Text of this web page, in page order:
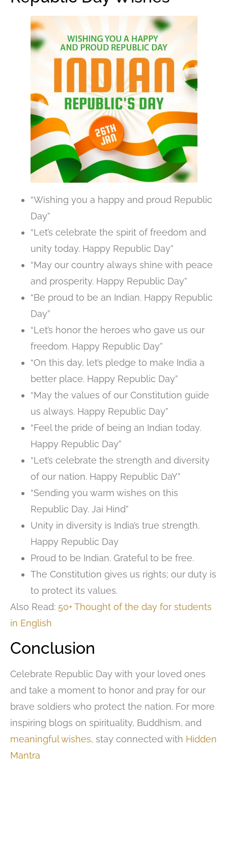
“Wishing you a happy and proud Republic
Day”
“Let’s celebrate the spirit of freedom and
unity today. Happy Republic Day”
“May our country always shine with peace
and prosperity. Happy Republic Day”
“Be proud to be an Indian. Happy Republic
Day”
“Let’s honor the heroes who gave us our
freedom. Happy Republic Day”
“On this day, let’s pledge to make India a
better place. Happy Republic Day”
“May the values of our Constitution guide
us always. Happy Republic Day”
“Feel the pride of being an Indian today.
Happy Republic Day”
“Let’s celebrate the strength and diversity
of our nation. Happy Republic DaY”
“Sending you warm wishes on this
Republic Day. Jai Hind”
Unity in diversity is India’s true strength.
Happy Republic Day
Proud to be Indian. Grateful to be free.
The Constitution gives us rights; our duty is
to protect its values.
Also Read: 50+ Thought of the day for students
in English
Conclusion
Celebrate Republic Day with your loved ones
and take a moment to honor and pray for our
brave soldiers who protect the nation. For more
inspiring blogs on spirituality, Buddhism, and
meaningful wishes, stay connected with Hidden
Mantra